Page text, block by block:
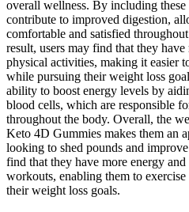
overall wellness. By including
contribute to improved digestion,
comfortable and satisfied
result, users may find that they
physical activities, making it easier
while pursuing their weight loss
ability to boost energy levels by
blood cells, which are responsible
throughout the body. Overall, the
Keto 4D Gummies makes them an
looking to shed pounds and
find that they have more energy
workouts, enabling them to
their weight loss goals.